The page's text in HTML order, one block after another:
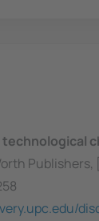
Publishers,